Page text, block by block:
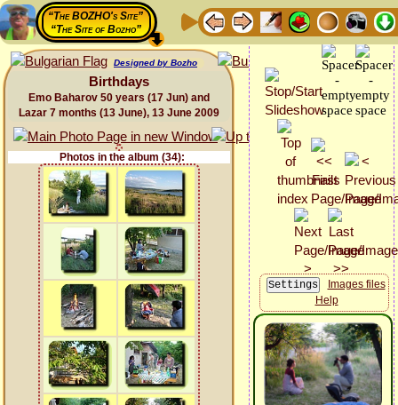
“The BOZHO's Site”
“The Site of Bozho”
Designed by Bozho
Birthdays
Emo Baharov 50 years (17 Jun) and
Lazar 7 months (13 June), 13 June 2009
Photos in the album (34):
Images files
Help